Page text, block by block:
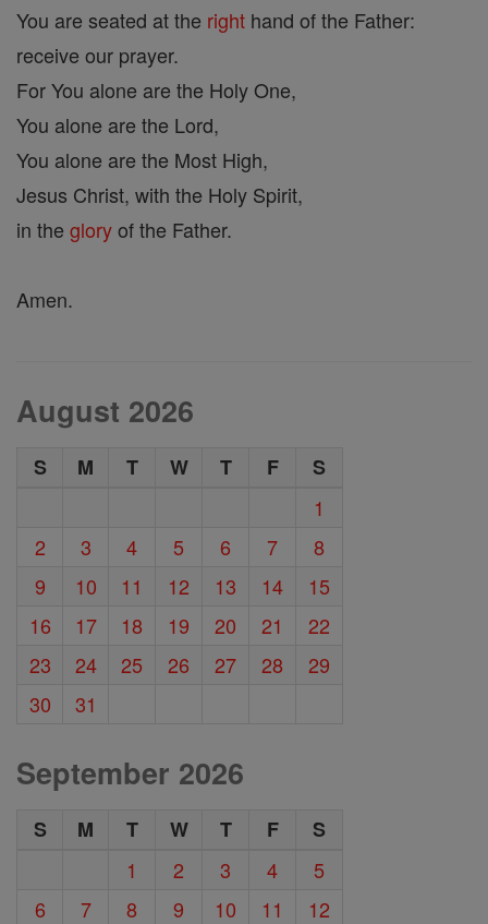
You are seated at the right hand of the Father:
receive our prayer.
For You alone are the Holy One,
You alone are the Lord,
You alone are the Most High,
Jesus Christ, with the Holy Spirit,
in the gloryof the Father.
Amen.
August 2026
S M T W T F
S
1
2
3 4 5 6 7
8
9
10 11 12 13 14
15
16
17 18 19 20 21
22
23
24 25 26 27 28
29
30
31
September 2026
S M T W T F
S
1
2 3 4
5
6
7 8 9 10 11
12